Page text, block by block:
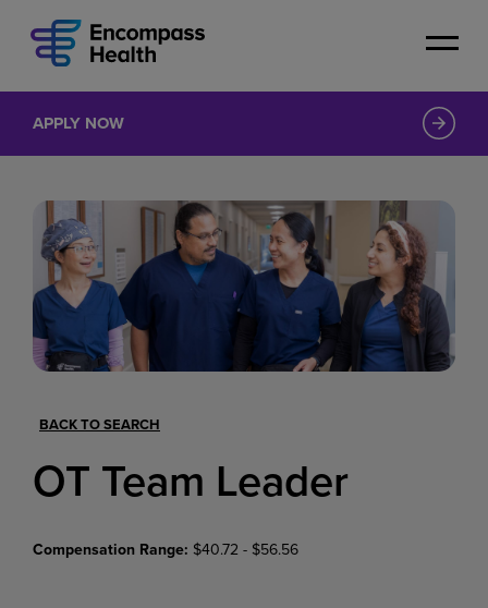
content
BACK TO SEARCH
OT Team Leader
Compensation Range: $40.72 - $56.56
APPLY NOW